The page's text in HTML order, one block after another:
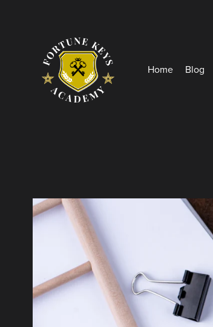
Home Blog